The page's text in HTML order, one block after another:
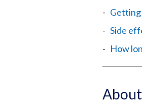
Getting
Side
How